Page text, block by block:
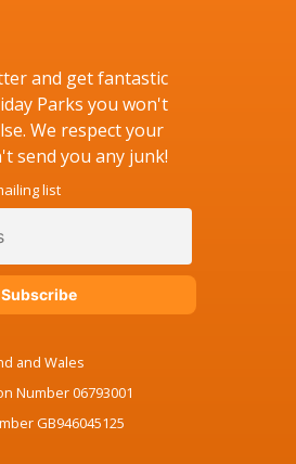
and get fantastic
Parks you won't
We respect your
send you any junk!
list
and Wales
Number 06793001
GB946045125